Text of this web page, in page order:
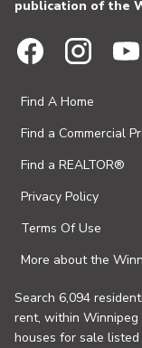
publication of the
Find A Home
Find a Commercial
Find a REALTOR®
Privacy Policy
Terms Of Use
More about the
Search 6,094
rent, within Winnipeg
houses for sale